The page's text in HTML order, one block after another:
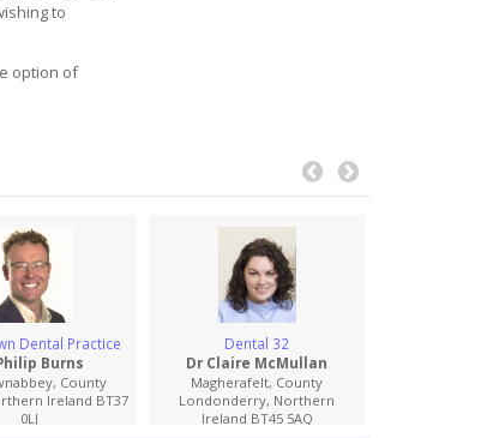
to
option of
Dental Practice
Burns
County
Ireland BT37
0LJ
Dental 32
Dr Claire McMullan
Magherafelt, County
Londonderry, Northern
Ireland BT45 5AQ